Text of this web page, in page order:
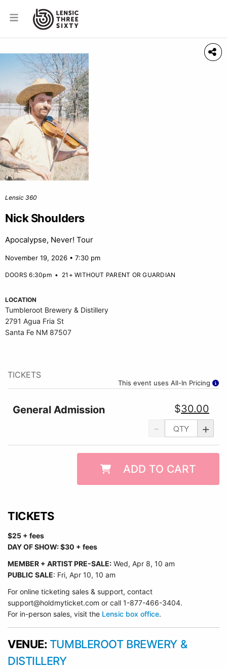
Lensic 360
Nick Shoulders
Apocalypse, Never! Tour
November 19, 2026 • 7:30 pm
DOORS 6:30pm• 21+ WITHOUT PARENT OR GUARDIAN
LOCATION
Tumbleroot Brewery & Distillery
2791 Agua Fria St
Santa Fe NM 87507
This event uses All-In Pricing
TICKETS
- +
$30.00
General Admission
ADD TO CART
TICKETS
$25 + fees
DAY OF SHOW: $30 + fees
MEMBER + ARTIST PRE-SALE: Wed, Apr 8, 10 am
PUBLIC SALE: Fri, Apr 10, 10 am
For online ticketing sales & support, contact
support@holdmyticket.com or call 1-877-466-3404.
For in-person sales, visit the Lensic box office.
VENUE: TUMBLEROOT BREWERY &
DISTILLERY